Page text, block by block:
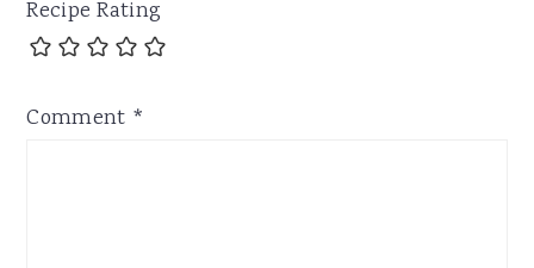
Recipe Rating
Comment *